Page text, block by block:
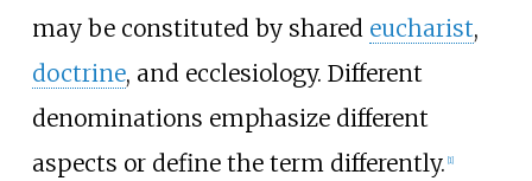
may be constituted by shared eucharist,
doctrine, and ecclesiology. Different
denominations emphasize different
aspects or define the term differently. 1]